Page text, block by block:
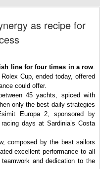
as recipe for
line for four times in a row.
Cup, ended today, offered
could offer.
45 yachts, spiced with
only the best daily strategies
Europa 2, sponsored by
days at Sardinia’s Costa
composed by the best sailors
excellent performance to all
and dedication to the